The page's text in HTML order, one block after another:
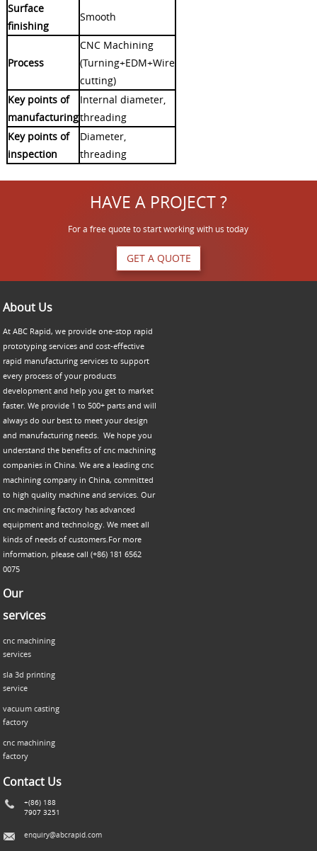
Surface
finishing
Smooth
Process
CNC Machining
(Turning+EDM+Wire
cutting)
Key points of
manufacturing
Internal diameter,
threading
Key points of
inspection
Diameter,
threading
HAVE A PROJECT ?
For a free quote to start working with us today
GET A QUOTE
About Us
At ABC Rapid, we provide one-stop rapid
prototyping services and cost-effective
rapid manufacturing services to support
every process of your products
development and help you get to market
faster. We provide 1 to 500+ parts and will
always do our best to meet your design
and manufacturing needs. We hope you
understand the benefits of cnc machining
companies in China. We are a leading cnc
machining company in China, committed
to high quality machine and services. Our
cnc machining factory has advanced
equipment and technology. We meet all
kinds of needs of customers.For more
information, please call (+86) 181 6562
0075
Our
services
cnc machining
services
sla 3d printing
service
vacuum casting
factory
cnc machining
factory
Contact Us
+(86) 188
7907 3251
enquiry@abcrapid.com